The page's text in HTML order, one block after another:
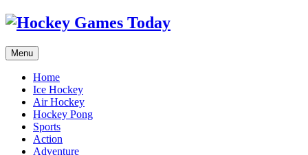
Menu
Home
Ice Hockey
Air Hockey
Hockey Pong
Sports
Action
Adventure